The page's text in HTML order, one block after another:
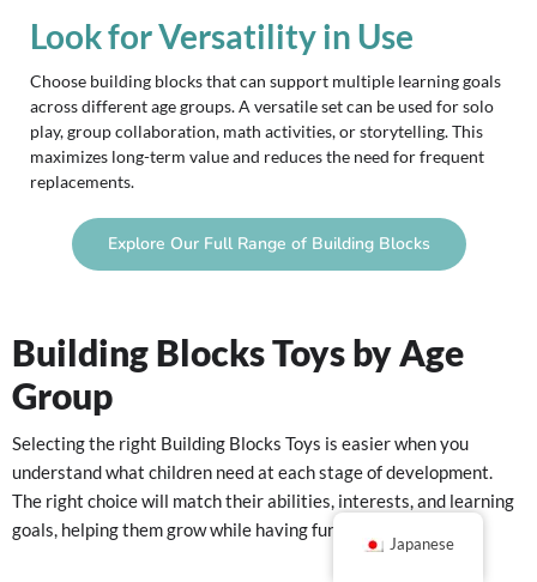
Look for Versatility in Use
Choose building blocks that can support multiple learning goals
across different age groups. A versatile set can be used for solo
play, group collaboration, math activities, or storytelling. This
maximizes long-term value and reduces the need for frequent
replacements.
Explore Our Full Range of Building Blocks
Building Blocks Toys by Age
Group
Selecting the right Building Blocks Toys is easier when you
understand what children need at each stage of development.
The right choice will match their abilities, interests, and learning
goals, helping them grow while having fun.
Japanese